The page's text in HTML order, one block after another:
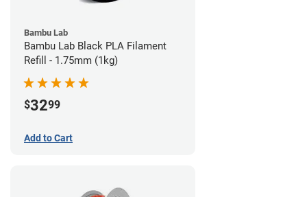
Bambu Lab
Bambu Lab Black PLA Filament
Refill - 1.75mm (1kg)
$3299
Add to Cart